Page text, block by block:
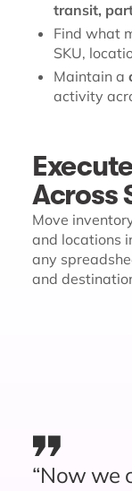
transit,
Find what
SKU,
Maintain a
activity
Across
Move
and locations
any
and
“Now we